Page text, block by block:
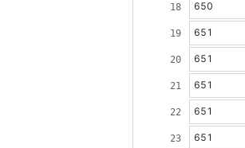
650
651
651
651
651
651